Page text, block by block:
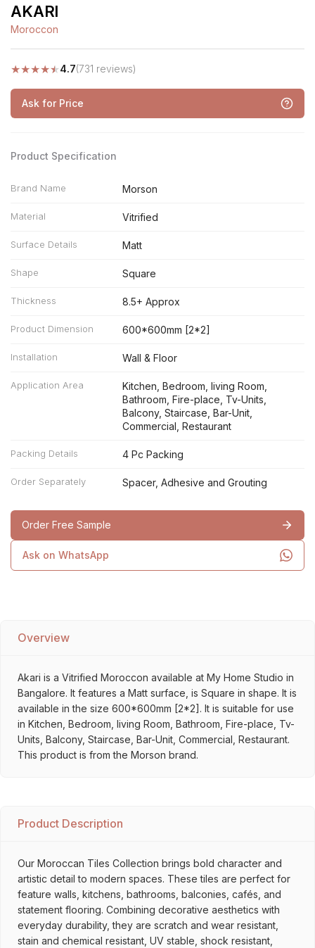
AKARI
Moroccon
★★★★★4.7(731 reviews)
Ask for Price
Product Specification
Brand Name Morson
Material Vitrified
Surface Details Matt
Shape Square
Thickness 8.5+ Approx
Product Dimension 600*600mm [2*2]
Installation Wall & Floor
Application Area
Kitchen, Bedroom, living Room,
Bathroom, Fire-place, Tv-Units,
Balcony, Staircase, Bar-Unit,
Commercial, Restaurant
Packing Details 4 Pc Packing
Order Separately Spacer, Adhesive and Grouting
Order Free Sample
Ask on WhatsApp
Overview
Akari is a Vitrified Moroccon available at My Home Studio in
Bangalore. It features a Matt surface, is Square in shape. It is
available in the size 600*600mm [2*2]. It is suitable for use
in Kitchen, Bedroom, living Room, Bathroom, Fire-place, Tv-
Units, Balcony, Staircase, Bar-Unit, Commercial, Restaurant.
This product is from the Morson brand.
Product Description
Our Moroccan Tiles Collection brings bold character and
artistic detail to modern spaces. These tiles are perfect for
feature walls, kitchens, bathrooms, balconies, cafés, and
statement flooring. Combining decorative aesthetics with
everyday durability, they are scratch and wear resistant,
stain and chemical resistant, UV stable, shock resistant,